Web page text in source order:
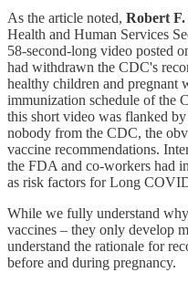
As the article noted, Robert
Health and Human Services
58-second-long video posted
had withdrawn the CDC's
healthy children and pregnant
immunization schedule of the
this short video was flanked
nobody from the CDC, the
vaccine recommendations.
the FDA and co-workers had
as risk factors for Long
While we fully understand
vaccines – they only develop
understand the rationale for
before and during pregnancy.